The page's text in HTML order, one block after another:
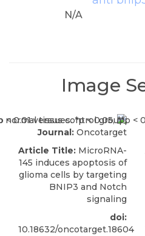
N/A
Image
Journal: Oncotarget
Article Title: MicroRNA-
145 induces apoptosis of
glioma cells by targeting
BNIP3 and Notch
signaling
doi:
10.18632/oncotarget.18604